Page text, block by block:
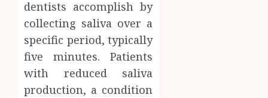
dentists accomplish by
collecting saliva over a
specific period, typically
five minutes. Patients
with reduced saliva
production, a condition